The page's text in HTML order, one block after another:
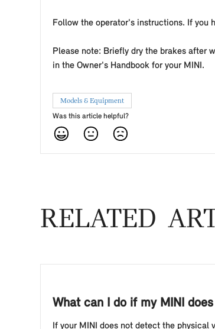
Follow the operator's instructions. If you
Please note: Briefly dry the brakes after
in the Owner's Handbook for your MINI.
Models & Equipment
Was this article helpful?
RELATED
What can I do if my MINI
If your MINI does not detect the physical